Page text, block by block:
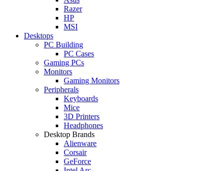
Razer
HP
MSI
Desktops
PC Building
PC Cases
Gaming PCs
Monitors
Gaming Monitors
Peripherals
Keyboards
Mice
3D Printers
Headphones
Desktop Brands
Alienware
Corsair
GeForce